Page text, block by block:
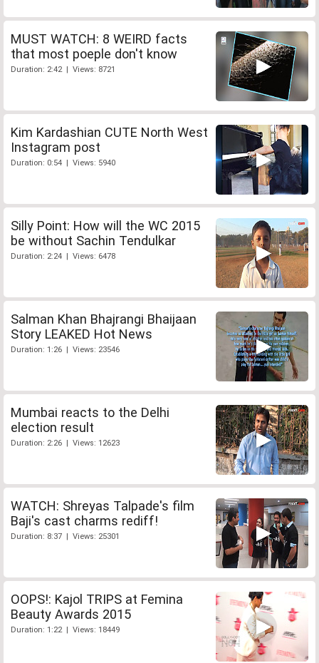
MUST WATCH: 8 WEIRD facts
that most poeple don't know
Duration: 2:42 | Views: 8721
Kim Kardashian CUTE North West
Instagram post
Duration: 0:54 | Views: 5940
Silly Point: How will the WC 2015
be without Sachin Tendulkar
Duration: 2:24 | Views: 6478
Salman Khan Bhajrangi Bhaijaan
Story LEAKED Hot News
Duration: 1:26 | Views: 23546
Mumbai reacts to the Delhi
election result
Duration: 2:26 | Views: 12623
WATCH: Shreyas Talpade's film
Baji's cast charms rediff!
Duration: 8:37 | Views: 25301
OOPS!: Kajol TRIPS at Femina
Beauty Awards 2015
Duration: 1:22 | Views: 18449